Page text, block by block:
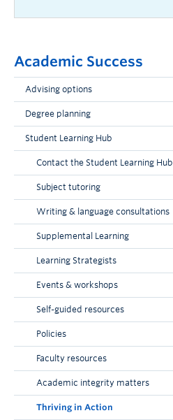
Academic Success
Advising options
Degree planning
Student Learning Hub
Contact the Student Learning Hub
Subject tutoring
Writing & language consultations
Supplemental Learning
Learning Strategists
Events & workshops
Self-guided resources
Policies
Faculty resources
Academic integrity matters
Thriving in Action